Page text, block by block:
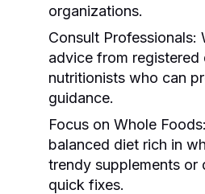
organizations.
Consult Professionals:
advice from registered
nutritionists who can
guidance.
Focus on Whole Foods:
balanced diet rich in
trendy supplements or
quick fixes.